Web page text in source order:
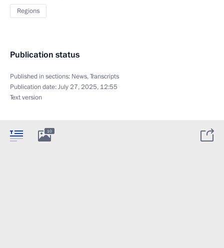
Regions
Publication status
Published in sections: News,Transcripts
Publication date:July 27, 2025, 12:55
Text version
10